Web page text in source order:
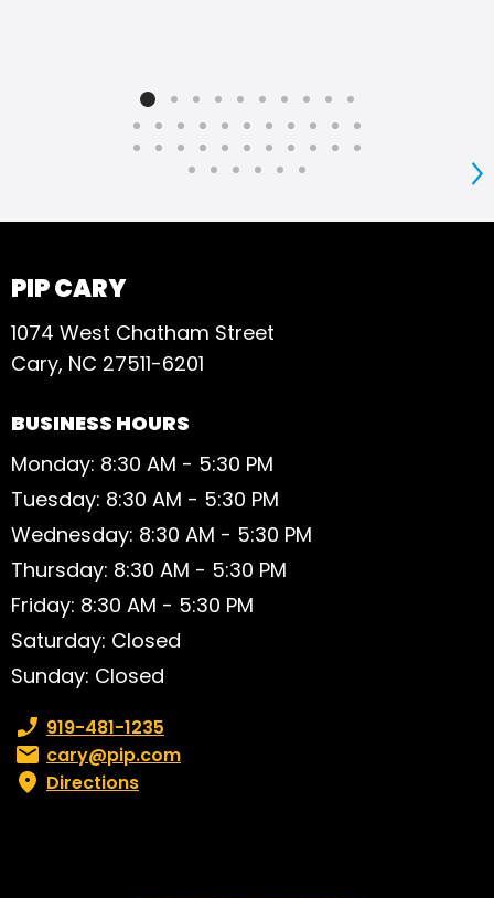
PIP CARY
1074 West Chatham Street
Cary, NC 27511-6201
BUSINESS HOURS
Monday: 8:30 AM - 5:30 PM
Tuesday: 8:30 AM - 5:30 PM
Wednesday: 8:30 AM - 5:30 PM
Thursday: 8:30 AM - 5:30 PM
Friday: 8:30 AM - 5:30 PM
Saturday: Closed
Sunday: Closed
Phone number:
919-481-1235
Email:cary@pip.com
Directions